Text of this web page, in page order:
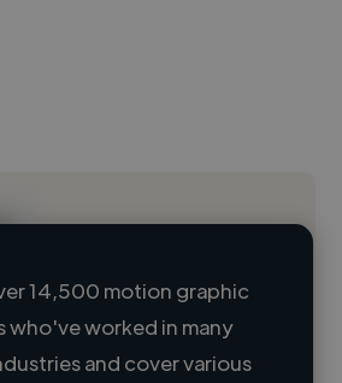
14,500 motion graphic
who've worked in many
and cover various